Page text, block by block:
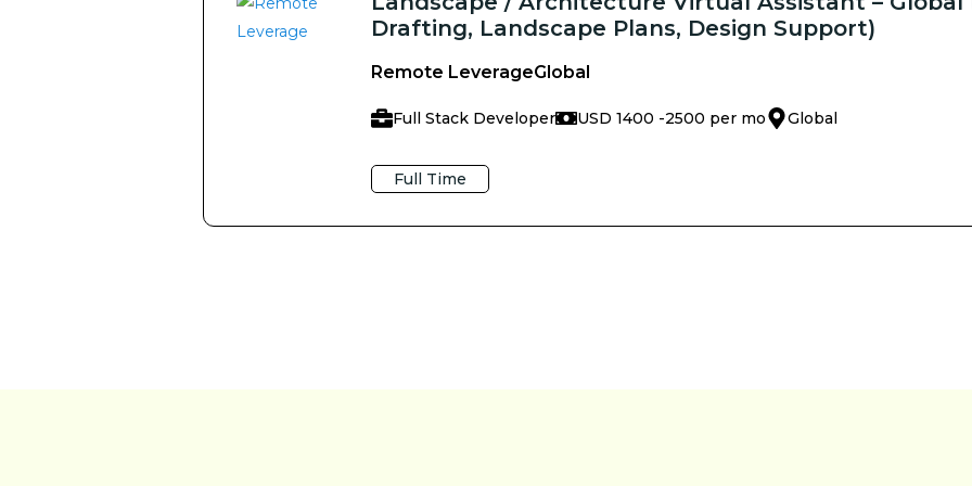
Drafting, Landscape Plans, Design Support)
Remote LeverageGlobal
Full Stack Developer USD 1400 -2500 per mo Global
Full Time